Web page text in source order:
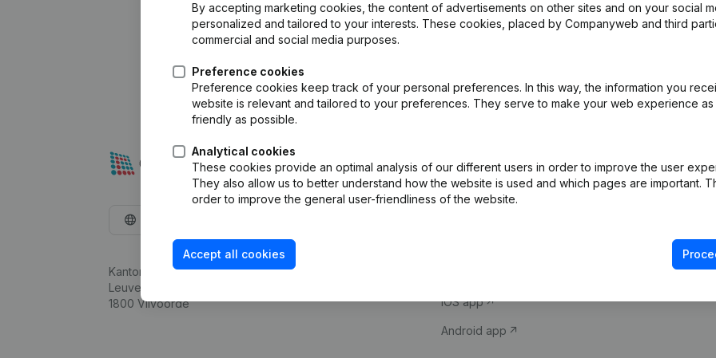
By accepting marketing cookies, the content of advertisements on other sites and on your social
personalized and tailored to your interests. These cookies, placed by Companyweb and third
commercial and social media purposes.
Preference cookies
Preference cookies keep track of your personal preferences. In this way, the information you
website is relevant and tailored to your preferences. They serve to make your web experience as
friendly as possible.
Analytical cookies
These cookies provide an optimal analysis of our different users in order to improve the user
They also allow us to better understand how the website is used and which pages are important.
order to improve the general user-friendliness of the website.
Accept all cookies
Kantorenpark Everest
Leuvensesteenweg 248D,
1800 Vilvoorde
Company information
iOS app
Android app
Compliance &
VAT Number
Credit check